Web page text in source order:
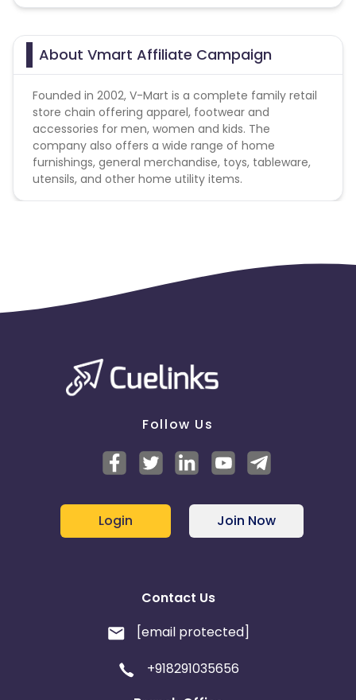
About Vmart Affiliate Campaign
Founded in 2002, V-Mart is a complete family retail
store chain offering apparel, footwear and
accessories for men, women and kids. The
company also offers a wide range of home
furnishings, general merchandise, toys, tableware,
utensils, and other home utility items.
Follow Us
Login Join Now
Contact Us
[email protected]
+918291035656